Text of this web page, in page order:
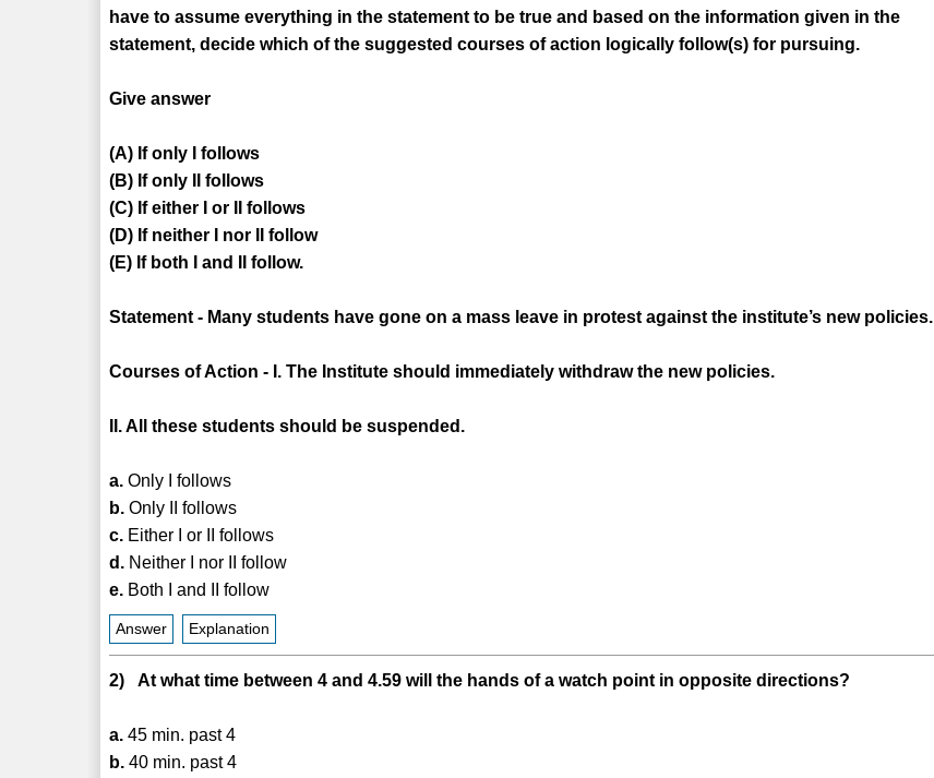
have to assume everything in the statement to be true and based on the information given in the
statement, decide which of the suggested courses of action logically follow(s) for pursuing.
Give answer
(A) If only I follows
(B) If only II follows
(C) If either I or II follows
(D) If neither I nor II follow
(E) If both I and II follow.
Statement - Many students have gone on a mass leave in protest against the institute’s new policies.
Courses of Action - I. The Institute should immediately withdraw the new policies.
II. All these students should be suspended.
a. Only I follows
b. Only II follows
c. Either I or II follows
d. Neither I nor II follow
e. Both I and II follow
Answer Explanation
2) At what time between 4 and 4.59 will the hands of a watch point in opposite directions?
a. 45 min. past 4
b. 40 min. past 4